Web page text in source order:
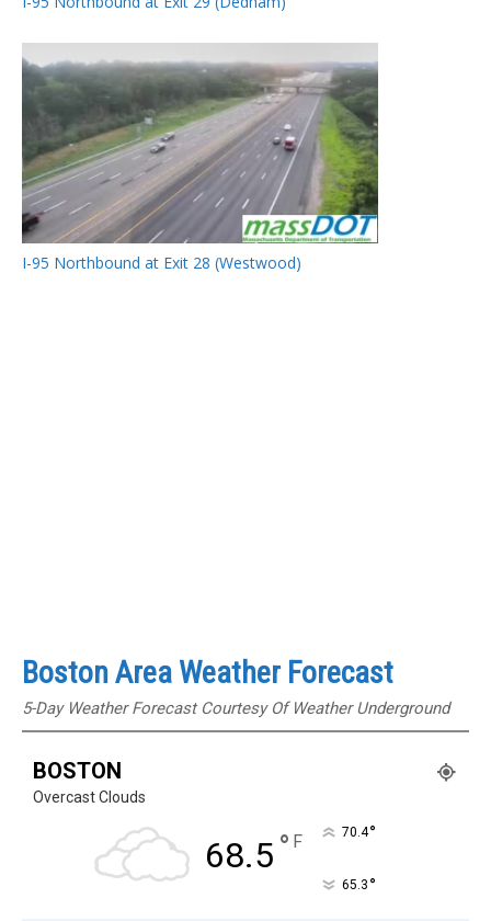
I-95 Northbound at Exit 28 (Westwood)
Boston Area Weather Forecast
5-Day Weather Forecast Courtesy Of Weather Underground
BOSTON
Overcast Clouds
68.5 ° F 70.4°
65.3 °